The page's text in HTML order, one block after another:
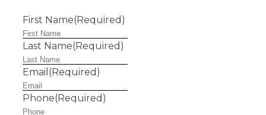
First Name(Required)
Last Name(Required)
Email (Required)
Phone(Required)